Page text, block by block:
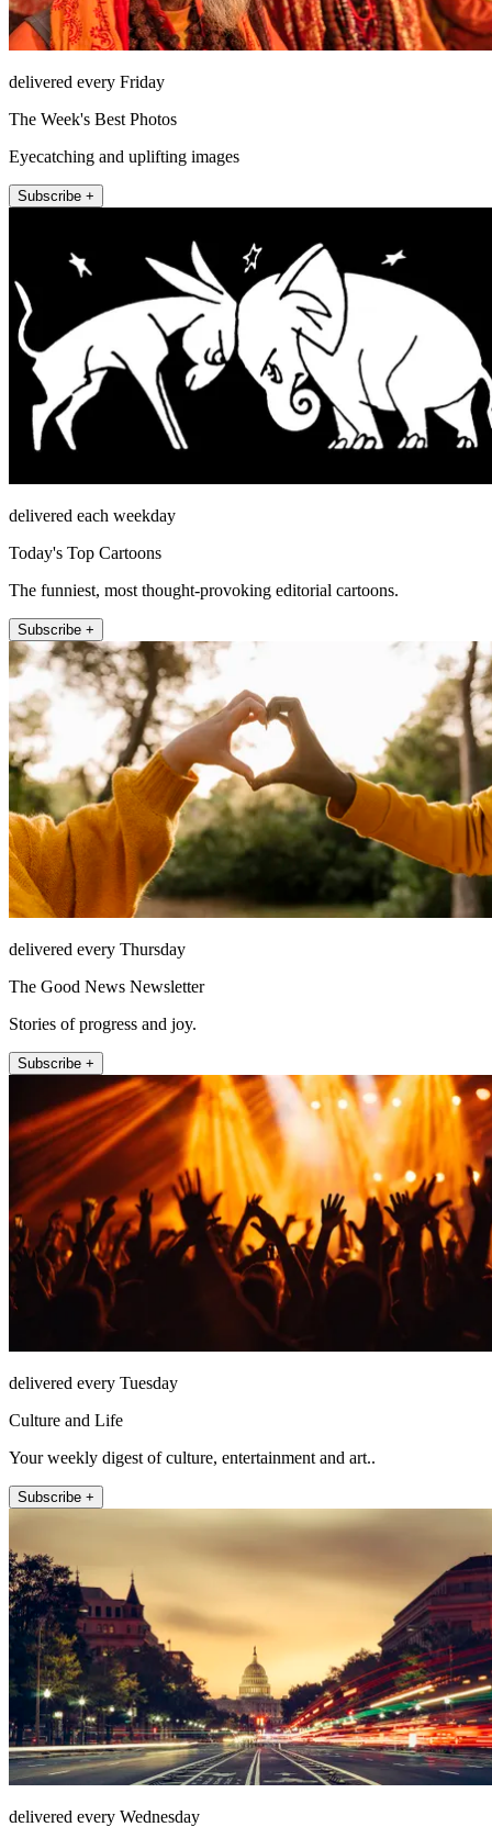
delivered every Friday
The Week's Best Photos
Eyecatching and uplifting images
Subscribe +
delivered each weekday
Today's Top Cartoons
The funniest, most thought-provoking editorial cartoons.
Subscribe +
delivered every Thursday
The Good News Newsletter
Stories of progress and joy.
Subscribe +
delivered every Tuesday
Culture and Life
Your weekly digest of culture, entertainment and art..
Subscribe +
delivered every Wednesday